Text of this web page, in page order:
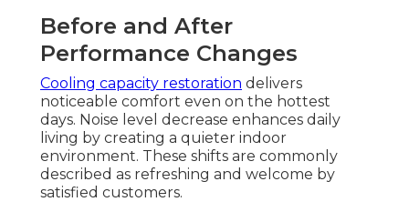
Before and After
Performance Changes
Cooling capacity restoration delivers
noticeable comfort even on the hottest
days. Noise level decrease enhances daily
living by creating a quieter indoor
environment. These shifts are commonly
described as refreshing and welcome by
satisfied customers.